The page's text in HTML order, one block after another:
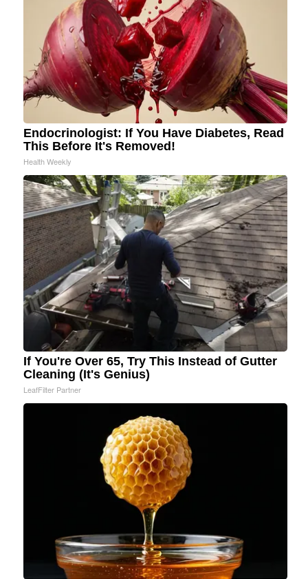
Endocrinologist: If You Have Diabetes, Read
This Before It's Removed!
Health Weekly
If You're Over 65, Try This Instead of Gutter
Cleaning (It's Genius)
LeafFilter Partner